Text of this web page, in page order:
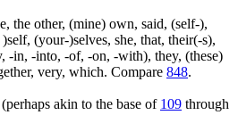
the other, (mine) own, said, (self-),
(your-)selves, she, that, their(-s),
-in, -into, -of, -on, -with), they, (these)
very, which. Compare 848.
akin to the base of 109 through